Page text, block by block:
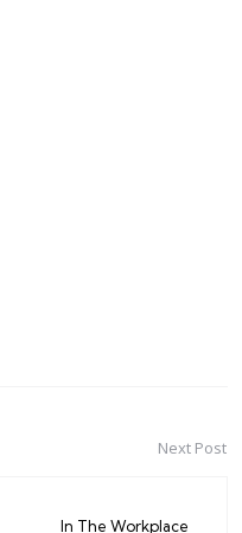
Next Post
In The Workplace